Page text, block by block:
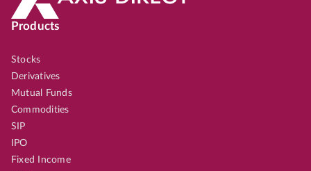
Products
Stocks
Derivatives
Mutual Funds
Commodities
SIP
IPO
Fixed Income